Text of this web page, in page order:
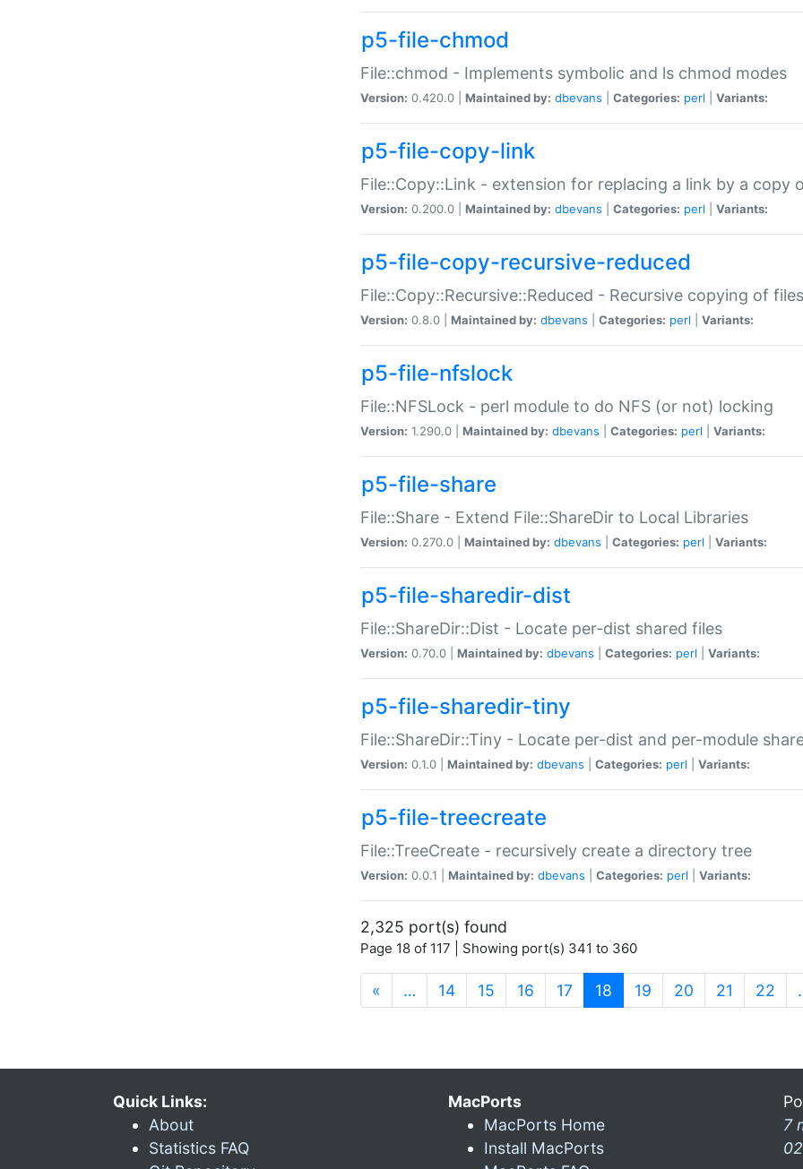
p5-file-chmod
File::chmod - Implements symbolic and ls chmod modes
Version: 0.420.0 | Maintained by: dbevans Categories: perl Variants:
p5-file-copy-link
File::Copy::Link - extension for replacing a link by a copy
Version: 0.200.0 | Maintained by: dbevans Categories: perl Variants:
p5-file-copy-recursive-reduced
File::Copy::Recursive::Reduced - Recursive copying of
Version: 0.8.0 | Maintained by: dbevans Categories: perl Variants:
p5-file-nfslock
File::NFSLock - perl module to do NFS (or not) locking
Version: 1.290.0 | Maintained by: dbevans Categories: perl Variants:
p5-file-share
File::Share - Extend File::ShareDir to Local Libraries
Version: 0.270.0 | Maintained by: dbevans Categories: perl Variants:
p5-file-sharedir-dist
File::ShareDir::Dist - Locate per-dist shared files
Version: 0.70.0 | Maintained by: dbevans Categories: perl Variants:
p5-file-sharedir-tiny
File::ShareDir::Tiny - Locate per-dist and per-module
Version: 0.1.0 | Maintained by: dbevans Categories: perl Variants:
p5-file-treecreate
File::TreeCreate - recursively create a directory tree
Version: 0.0.1 | Maintained by: dbevans Categories: perl Variants:
2,325 port(s) found
Page 18 of 117 | Showing port(s) 341 to 360
« … 14 15 16 17 18 (current)
19 20 21 22
Quick Links:
About
Statistics FAQ
MacPorts
MacPorts Home
Install MacPorts
7